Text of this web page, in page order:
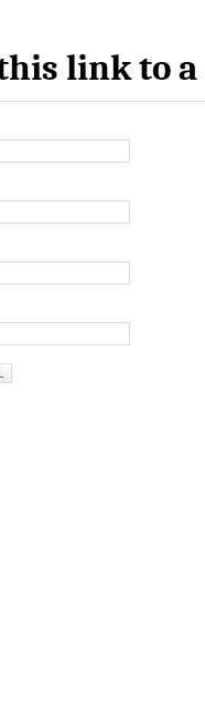
link to